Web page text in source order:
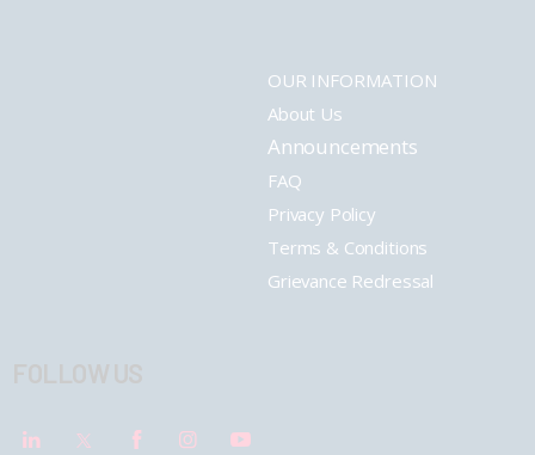
OUR INFORMATION
About Us
Announcements
FAQ
Privacy Policy
Terms & Conditions
Grievance Redressal